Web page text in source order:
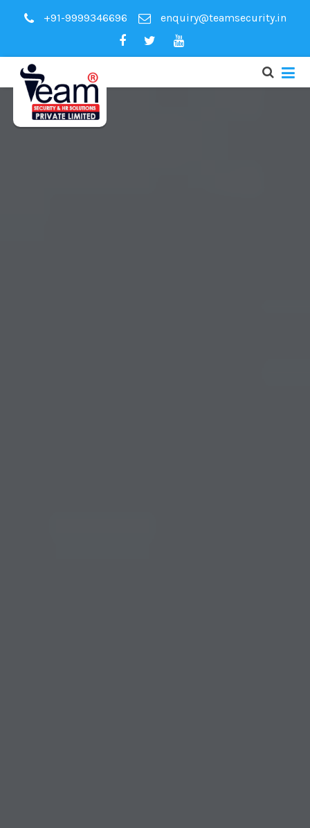
+91-9999346696 enquiry@teamsecurity.in